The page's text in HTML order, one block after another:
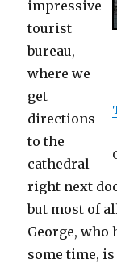
impressive
tourist
bureau,
where we
get
directions
to the
cathedral
right next
but most of
George, who
some time,